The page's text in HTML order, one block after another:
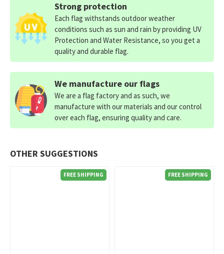
OTHER SUGGESTIONS
FREE SHIPPING FREE SHIPPING
Strong protection
Each flag withstands outdoor weather
conditions such as sun and rain by providing UV
Protection and Water Resistance, so you get a
quality and durable flag.
We manufacture our flags
We are a flag factory and as such, we
manufacture with our materials and our control
over each flag, ensuring quality and care.